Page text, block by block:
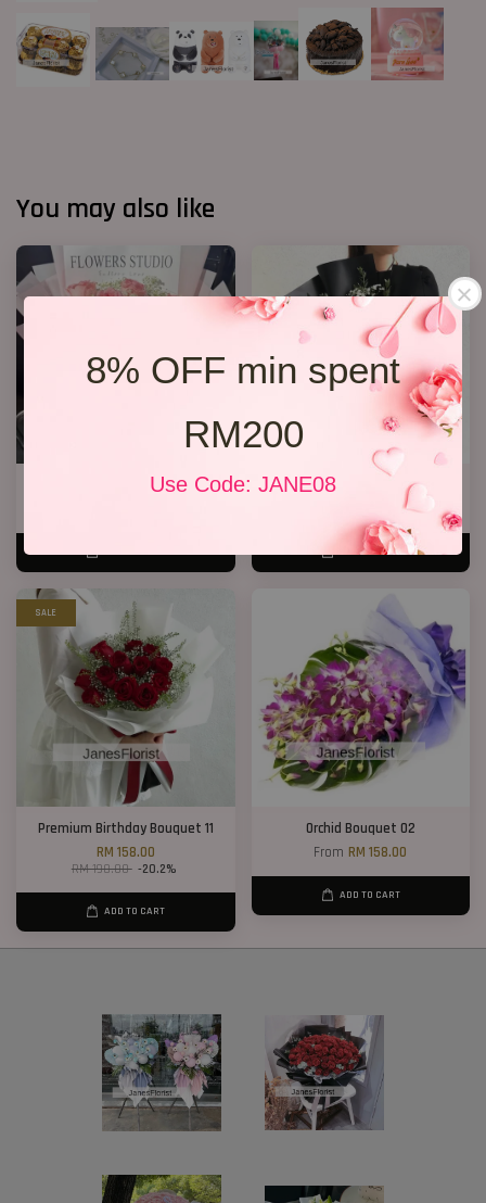
8% OFF min spent
RM200
Use Code: JANE08
You may also like
12 Roses Hand Bouquet 03
ADD TO CART
Jewel Roses
ADD TO CART
SALE
Premium Birthday Bouquet 11
RM 158.00
RM 198.00 -20.2%
ADD TO CART
Orchid Bouquet 02
FromRM 158.00
ADD TO CART